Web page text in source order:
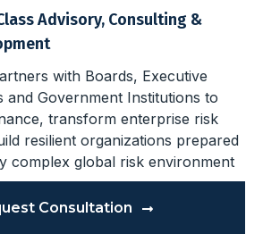
Advisory, Consulting &
with Boards, Executive
and Government Institutions to
transform enterprise risk
resilient organizations prepared
complex global risk environment
Consultation